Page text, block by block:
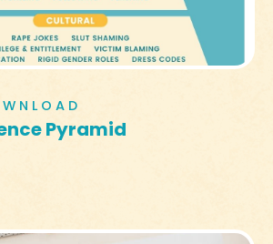
Pyramid